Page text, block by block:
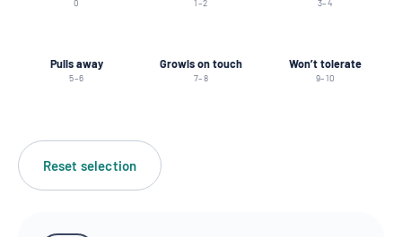
0 1–2 3–4
Pulls away
5–6
Growls on touch
7–8
Won’t tolerate
9–10
Reset selection